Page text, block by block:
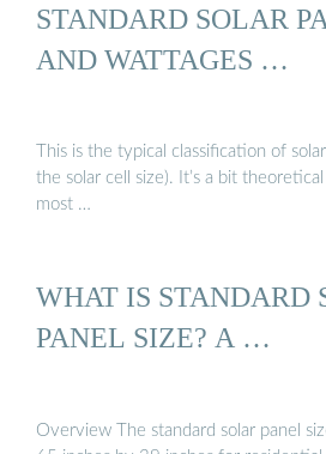
STANDARD SOLAR
AND WATTAGES …
This is the typical classification of
the solar cell size). It’s a bit
most …
WHAT IS STANDARD
PANEL SIZE? A …
Overview The standard solar panel